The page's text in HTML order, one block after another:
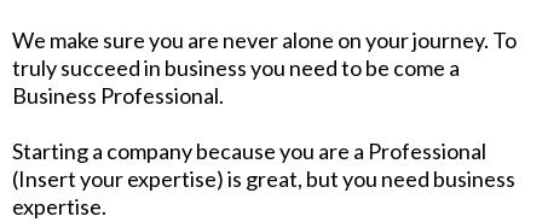
We make sure you are never alone on your journey. To
truly succeed in business you need to be come a
Business Professional.
Starting a company because you are a Professional
(Insert your expertise) is great, but you need business
expertise.